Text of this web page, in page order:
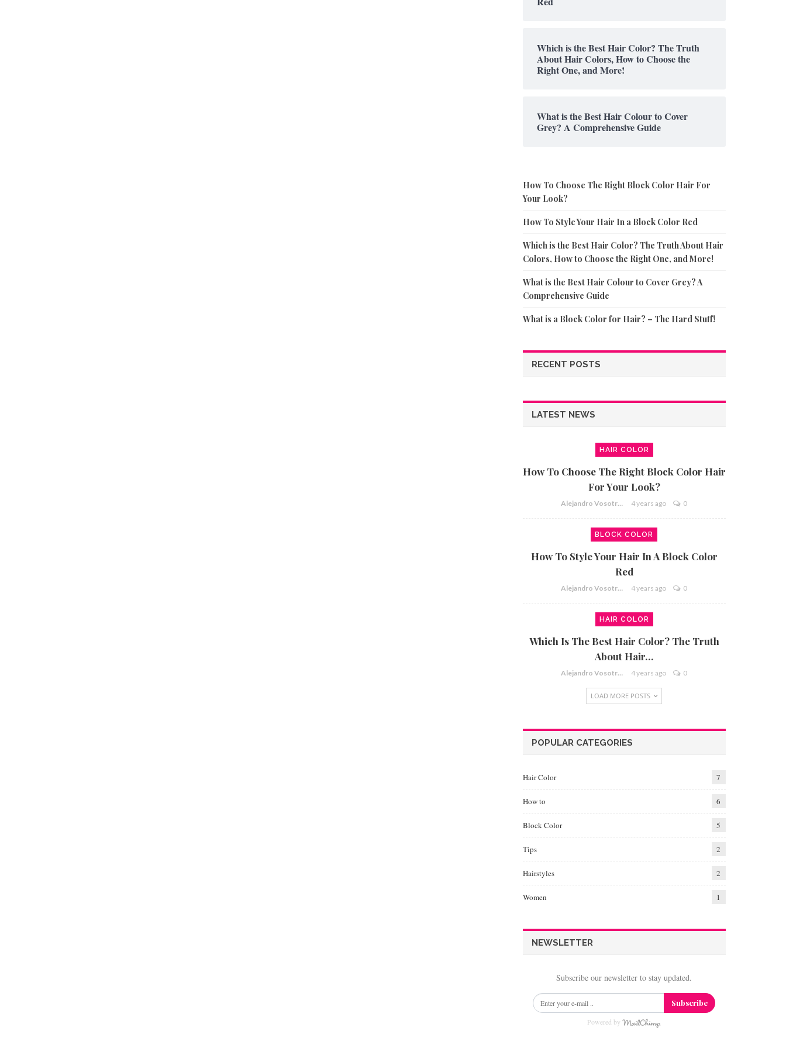
Which is the Best Hair Color? The Truth
About Hair Colors, How to Choose the
Right One, and More!
What is the Best Hair Colour to Cover
Grey? A Comprehensive Guide
How To Choose The Right Block Color Hair For
Your Look?
How To Style Your Hair In a Block Color Red
Which is the Best Hair Color? The Truth About Hair
Colors, How to Choose the Right One, and More!
What is the Best Hair Colour to Cover Grey? A
Comprehensive Guide
What is a Block Color for Hair? – The Hard Stuff!
RECENT POSTS
LATEST NEWS
HAIR COLOR
How To Choose The Right Block Color Hair
For Your Look?
Alejandro Vosotros 4 years ago 0
BLOCK COLOR
How To Style Your Hair In A Block Color
Red
Alejandro Vosotros 4 years ago 0
HAIR COLOR
Which Is The Best Hair Color? The Truth
About Hair…
Alejandro Vosotros 4 years ago 0
LOAD MORE POSTS
POPULAR CATEGORIES
Hair Color 7
How to 6
Block Color 5
Tips 2
Hairstyles 2
Women 1
NEWSLETTER
Subscribe our newsletter to stay updated.
Subscribe
Powered by